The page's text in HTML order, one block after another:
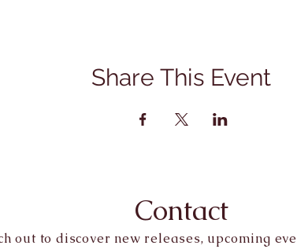
Share This Event
Contact
out to discover new releases, upcoming